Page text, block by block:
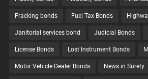
Fracking bonds Fuel Tax Bonds
Janitorial services bond Judicial Bonds
License Bonds Lost Instrument Bonds
Motor Vehicle Dealer Bonds News in Surety